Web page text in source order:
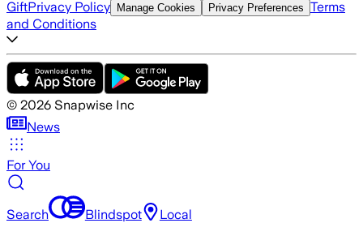
GiftPrivacy Policy Manage Cookies Privacy Preferences Terms
and Conditions
© 2026 Snapwise Inc
News
For You
Search Blindspot Local